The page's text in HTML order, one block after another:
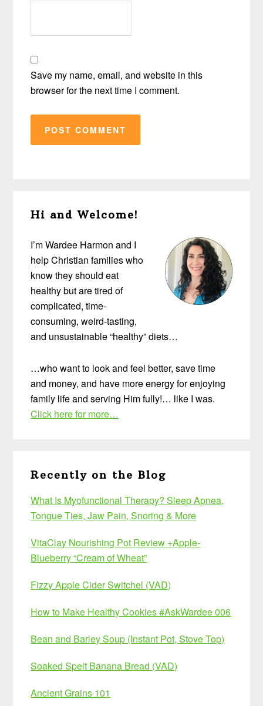
Save my name, email, and website in this
browser for the next time I comment.
Sidebar
Hi and Welcome!
I’m Wardee Harmon and I
help Christian families who
know they should eat
healthy but are tired of
complicated, time-
consuming, weird-tasting,
and unsustainable “healthy” diets…
…who want to look and feel better, save time
and money, and have more energy for enjoying
family life and serving Him fully!… like I was.
Click here for more…
Recently on the Blog
What Is Myofunctional Therapy? Sleep Apnea,
Tongue Ties, Jaw Pain, Snoring & More
VitaClay Nourishing Pot Review +Apple-
Blueberry “Cream of Wheat”
Fizzy Apple Cider Switchel (VAD)
How to Make Healthy Cookies #AskWardee 006
Bean and Barley Soup (Instant Pot, Stove Top)
Soaked Spelt Banana Bread (VAD)
Ancient Grains 101